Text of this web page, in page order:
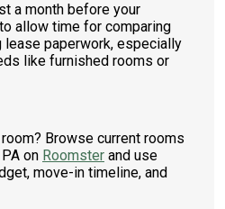
a month before your
allow time for comparing
paperwork, especially
like furnished rooms or
Browse current rooms
on Roomster and use
move-in timeline, and